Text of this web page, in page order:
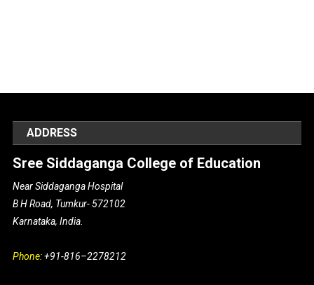
ADDRESS
Sree Siddaganga College of Education
Near Siddaganga Hospital
B H Road, Tumkur- 572102
Karnataka, India.
Phone:+91-816–2278212